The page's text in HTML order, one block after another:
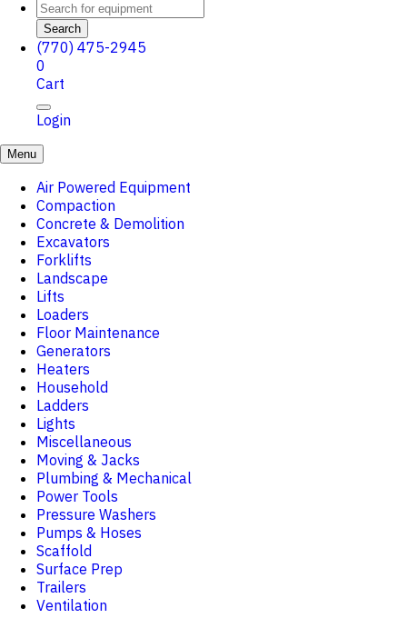
Search
(770) 475-2945
0
Cart
Login
Menu
Air Powered Equipment
Compaction
Concrete & Demolition
Excavators
Forklifts
Landscape
Lifts
Loaders
Floor Maintenance
Generators
Heaters
Household
Ladders
Lights
Miscellaneous
Moving & Jacks
Plumbing & Mechanical
Power Tools
Pressure Washers
Pumps & Hoses
Scaffold
Surface Prep
Trailers
Ventilation